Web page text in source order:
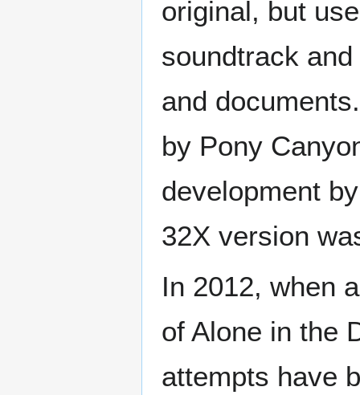
original, but
soundtrack
and
by Pony
development
32X version
In 2012, when
of Alone in the
attempts have